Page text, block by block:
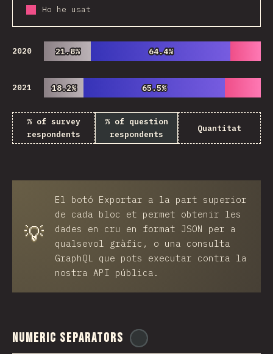
Ho he usat
2020 21.8%
21.8% 64.4%
64.4%
2021 18.2%
18.2% 65.5%
65.5%
% of survey
respondents
% of question
respondents
Quantitat
💡
El botó Exportar a la part superior
de cada bloc et permet obtenir les
dades en cru en format JSON per a
qualsevol gràfic, o una consulta
GraphQL que pots executar contra la
nostra API pública.
Numeric Separators